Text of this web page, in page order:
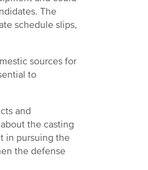
The
schedule slips,
sources for
to
and
the casting
in pursuing the
the defense